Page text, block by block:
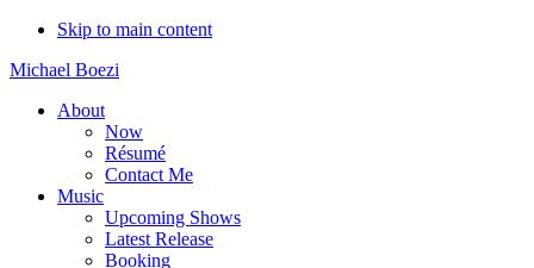
Skip to main content
Michael Boezi
About
Now
Résumé
Contact Me
Music
Upcoming Shows
Latest Release
Booking